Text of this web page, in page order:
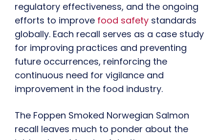
regulatory effectiveness, and the ongoing
efforts to improve food safety standards
globally. Each recall serves as a case study
for improving practices and preventing
future occurrences, reinforcing the
continuous need for vigilance and
improvement in the food industry.
The Foppen Smoked Norwegian Salmon
recall leaves much to ponder about the